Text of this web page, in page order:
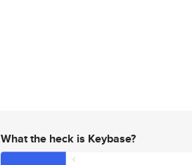
What the heck is Keybase?